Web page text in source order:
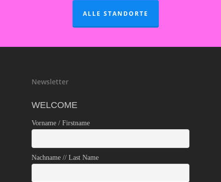
ALLE STANDORTE
Newsletter
WELCOME
Vorname / Firstname
Nachname // Last Name